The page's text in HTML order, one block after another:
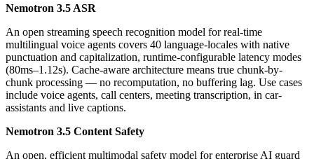
Nemotron 3.5 ASR
An open streaming speech recognition model for real-time
multilingual voice agents covers 40 language-locales with native
punctuation and capitalization, runtime-configurable latency modes
(80ms–1.12s). Cache-aware architecture means true chunk-by-
chunk processing — no recomputation, no buffering lag. Use cases
include voice agents, call centers, meeting transcription, in car-
assistants and live captions.
Nemotron 3.5 Content Safety
An open, efficient multimodal safety model for enterprise AI guard